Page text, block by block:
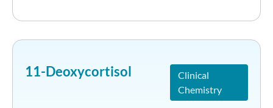
11-Deoxycortisol
Clinical
Chemistry